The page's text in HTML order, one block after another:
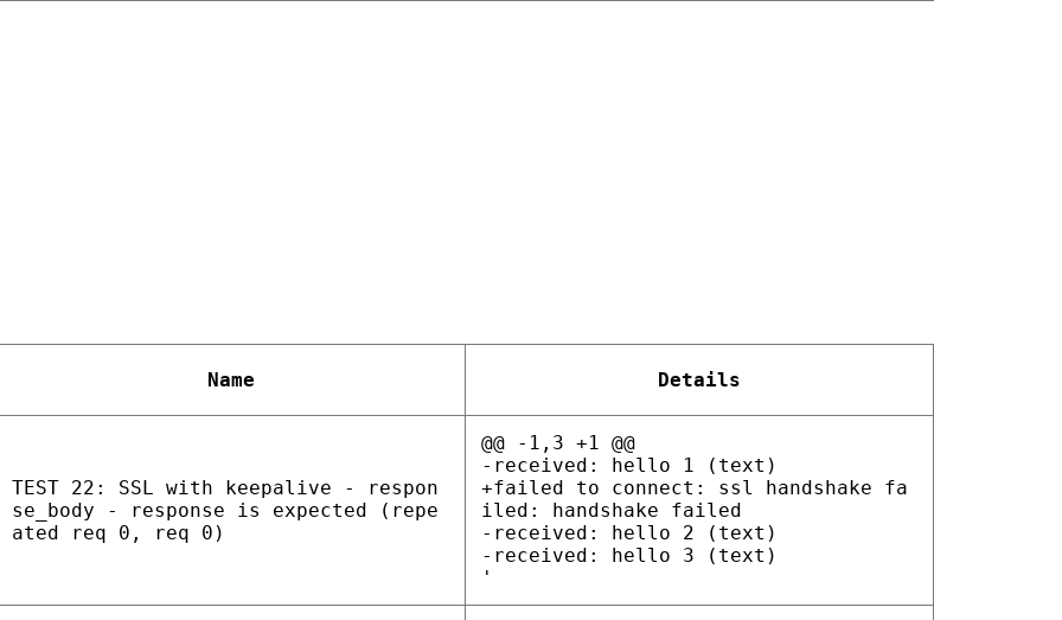
Name Details
TEST 22: SSL with keepalive - respon
se_body - response is expected (repe
ated req 0, req 0)
@@ -1,3 +1 @@
-received: hello 1 (text)
+failed to connect: ssl handshake fa
iled: handshake failed
-received: hello 2 (text)
-received: hello 3 (text)
'